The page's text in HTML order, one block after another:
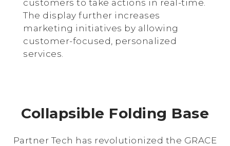
customers to take actions in real-time.
The display further increases
marketing initiatives by allowing
customer-focused, personalized
services.
Collapsible Folding Base
Partner Tech has revolutionized the GRACE